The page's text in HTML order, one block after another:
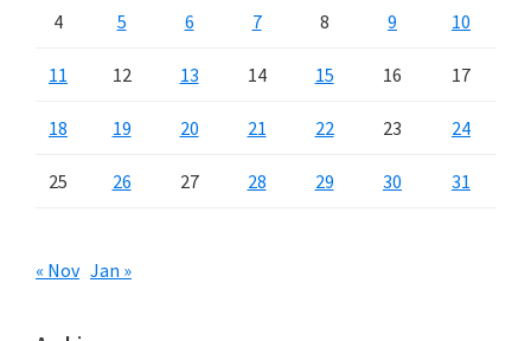
4 5 6 7 8 9 10
11 12 13 14 15 16 17
18 19 20 21 22 23 24
25 26 27 28 29 30 31
« Nov Jan »